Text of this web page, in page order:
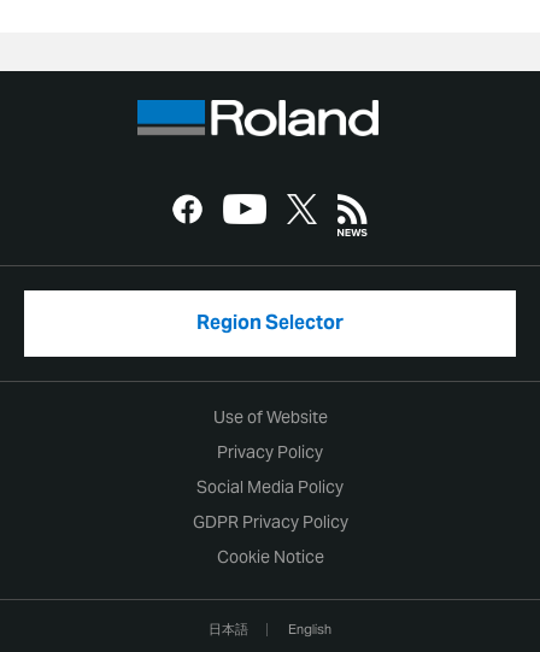
Region Selector
Use of Website
Privacy Policy
Social Media Policy
GDPR Privacy Policy
Cookie Notice
日本語 English